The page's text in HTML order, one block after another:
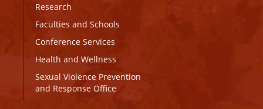
Research
Faculties and Schools
Conference Services
Health and Wellness
Sexual Violence Prevention
and Response Office